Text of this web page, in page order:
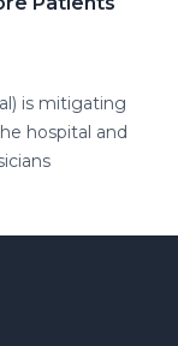
is mitigating
hospital and